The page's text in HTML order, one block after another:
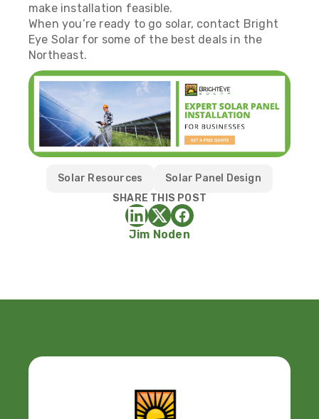
make installation feasible.
When you’re ready to go solar, contact Bright
Eye Solarfor some of the best deals in the
Northeast.
Solar Resources
Solar Panel Design
SHARE THIS POST
Jim Noden